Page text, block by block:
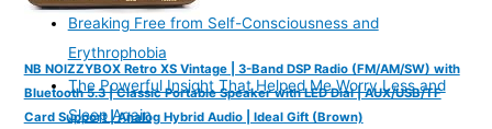
NB NOIZZYBOX Retro XS Vintage | 3-Band DSP Radio (FM/AM/SW) with
Bluetooth 5.3 | Classic Portable Speaker with LED Dial | AUX/USB/TF
Card Support | Analog Hybrid Audio | Ideal Gift (Brown)
Breaking Free from Self-Consciousness and
Erythrophobia
The Powerful Insight That Helped Me Worry Less and
Sleep Again